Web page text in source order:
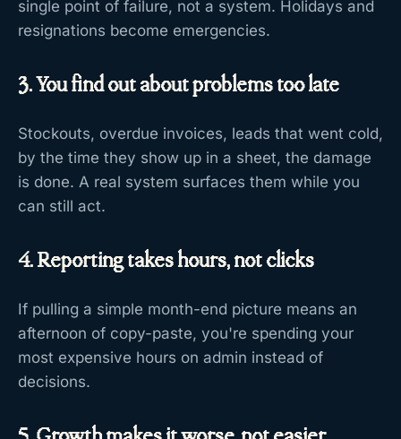
single point of failure, not a system. Holidays and
resignations become emergencies.
3. You find out about problems too late
Stockouts, overdue invoices, leads that went cold,
by the time they show up in a sheet, the damage
is done. A real system surfaces them while you
can still act.
4. Reporting takes hours, not clicks
If pulling a simple month-end picture means an
afternoon of copy-paste, you're spending your
most expensive hours on admin instead of
decisions.